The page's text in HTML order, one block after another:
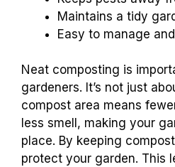
Maintains a tidy
Easy to manage
Neat composting is
gardeners. It’s not just
compost area means
less smell, making your
place. By keeping
protect your garden. This